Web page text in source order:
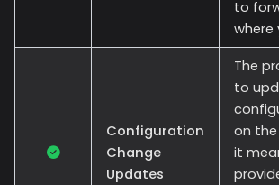
to
where
Configuration
Change
Updates
The
to
on
it